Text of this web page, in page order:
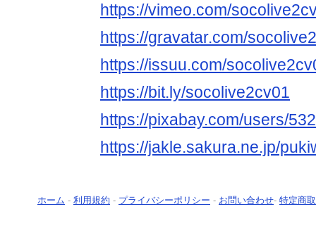
https://vimeo.com/
https://gravatar.com/
https://issuu.com/
https://bit.ly/socolive2cv01
https://pixabay.com/users/
https://jakle.sakura.ne.jp/
ホーム - 利用規約 - プライバシーポリシー - お問い合わせ- 特定商